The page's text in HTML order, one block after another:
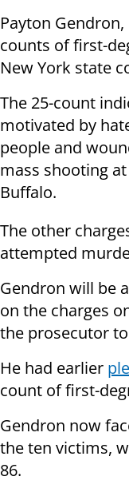
Payton
counts of first-
New York state
The 25-count
motivated by
people and
mass shooting
Buffalo.
The other
attempted
Gendron will be
on the charges
the prosecutor
He had earlier
count of first-
Gendron now
the ten victims,
86.